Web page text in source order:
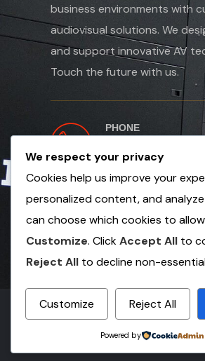
business environments with
audiovisual solutions. We
and support innovative AV
Touch the future with us.
PHONE
+971 56 1353 249
© Copyright 2025 by Vault
We respect your privacy
Cookies help us improve your
personalized content, and
can choose which cookies to
Customize. ClickAccept All to
Reject All to decline non-
Customize Reject All
Powered by